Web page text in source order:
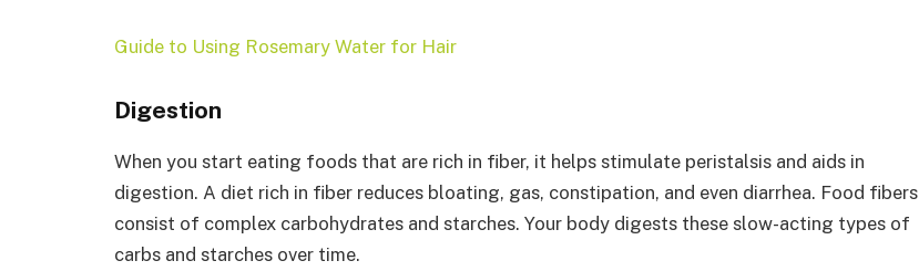
Guide to Using Rosemary Water for Hair
Digestion
When you start eating foods that are rich in fiber, it helps stimulate peristalsis and aids in
digestion. A diet rich in fiber reduces bloating, gas, constipation, and even diarrhea. Food fibers
consist of complex carbohydrates and starches. Your body digests these slow-acting types of
carbs and starches over time.